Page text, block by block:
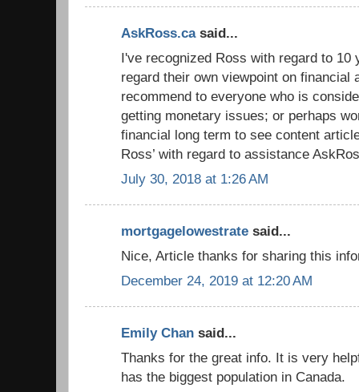
AskRoss.casaid...
I've recognized Ross with regard to 10
regard their own viewpoint on financial
recommend to everyone who is
getting monetary issues; or perhaps
financial long term to see content
Ross’ with regard to assistance
July 30, 2018 at 1:26 AM
mortgagelowestrate said...
Nice, Article thanks for sharing this
December 24, 2019 at 12:20 AM
Emily Chan said...
Thanks for the great info. It is very
has the biggest population in Canada.